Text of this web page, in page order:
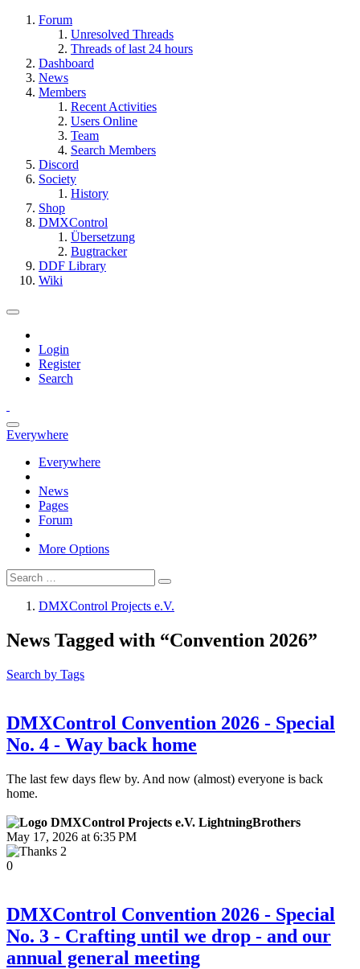
Forum
Unresolved Threads
Threads of last 24 hours
Dashboard
News
Members
Recent Activities
Users Online
Team
Search Members
Discord
Society
History
Shop
DMXControl
Übersetzung
Bugtracker
DDF Library
Wiki
Login
Register
Search
Everywhere
Everywhere
News
Pages
Forum
More Options
DMXControl Projects e.V.
News Tagged with “Convention 2026”
Search by Tags
DMXControl Convention 2026 - Special
No. 4 - Way back home
The last few days flew by. And now (almost) everyone is back
home.
LightningBrothers
May 17, 2026 at 6:35 PM
2
0
DMXControl Convention 2026 - Special
No. 3 - Crafting until we drop - and our
annual general meeting